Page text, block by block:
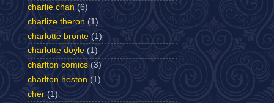
charlie chan (6)
charlize theron (1)
charlotte bronte (1)
charlotte doyle (1)
charlton comics (3)
charlton heston (1)
cher (1)